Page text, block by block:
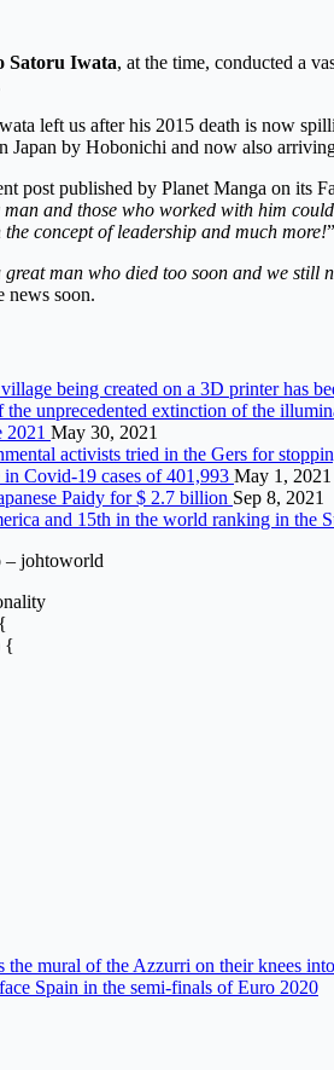
Satoru Iwata, at the time, conducted a
left us after his 2015 death is now
Japan by Hobonichi and now also
post published by Planet Manga on its
and those who worked with him
concept of leadership and much more!”
great man who died too soon and we
news soon.
being created on a 3D printer has
unprecedented extinction of the
2021 May 30, 2021
activists tried in the Gers for
Covid-19 cases of 401,993 May 1, 2021
Paidy for $ 2.7 billion Sep 8, 2021
and 15th in the world ranking in the
– johtoworld
{
the mural of the Azzurri on their knees
Spain in the semi-finals of Euro 2020